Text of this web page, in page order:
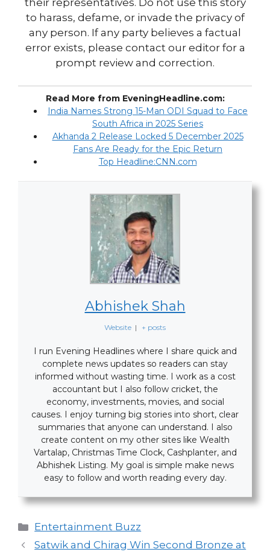
to harass, defame, or invade the privacy of
any person. If any party believes a factual
error exists, please contact our editor for a
prompt review and correction.
Read More from EveningHeadline.com:
India Names Strong 15-Man ODI Squad to Face
South Africa in 2025 Series
Akhanda 2 Release Locked 5 December 2025
Fans Are Ready for the Epic Return
Top Headline:CNN.com
Abhishek Shah
Website | + posts
I run Evening Headlines where I share quick and
complete news updates so readers can stay
informed without wasting time. I work as a cost
accountant but I also follow cricket, the
economy, investments, movies, and social
causes. I enjoy turning big stories into short, clear
summaries that anyone can understand. I also
create content on my other sites like Wealth
Vartalap, Christmas Time Clock, Cashplanter, and
Abhishek Listing. My goal is simple make news
easy to follow and worth reading every day.
Categories
Entertainment Buzz
Satwik and Chirag Win Second Bronze at